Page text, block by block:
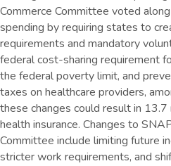
Commerce Committee voted
spending by requiring states to
requirements and mandatory
federal cost-sharing requirement
the federal poverty limit, and
taxes on healthcare providers,
these changes could result in
health insurance. Changes to
Committee include limiting future
stricter work requirements, and